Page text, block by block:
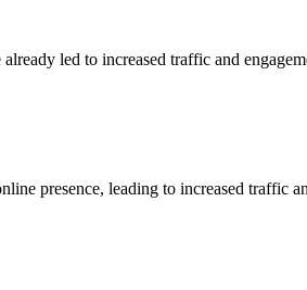
led to increased traffic and
presence, leading to increased traffic